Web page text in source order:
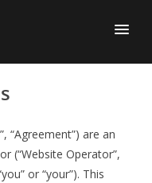
“Agreement”) are an
(“Website Operator”,
or “your”). This